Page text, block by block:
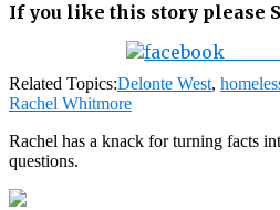
If you like this story please
Related Topics:Delonte West,
Rachel Whitmore
Rachel has a knack for turning facts
questions.